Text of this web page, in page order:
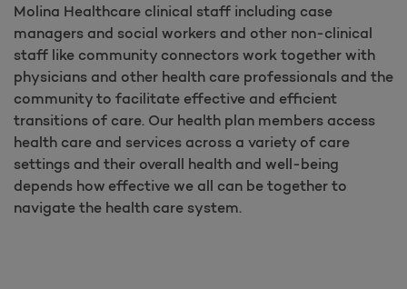
Molina Healthcare clinical staff including case
managers and social workers and other non-clinical
staff like community connectors work together with
physicians and other health care professionals and the
community to facilitate effective and efficient
transitions of care. Our health plan members access
health care and services across a variety of care
settings and their overall health and well-being
depends how effective we all can be together to
navigate the health care system.